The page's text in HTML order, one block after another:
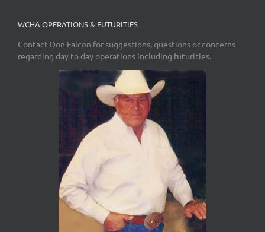
WCHA OPERATIONS & FUTURITIES
Contact Don Falcon for suggestions, questions or concerns
regarding day to day operations including futurities.